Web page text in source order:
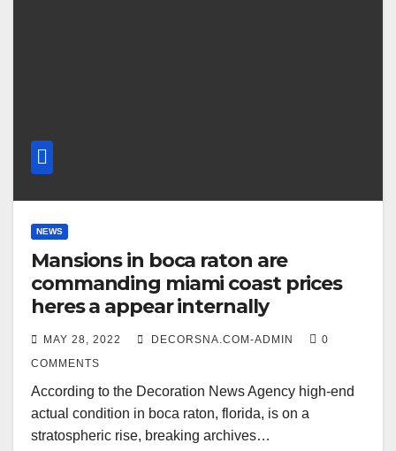
NEWS
Mansions in boca raton are
commanding miami coast prices
heres a appear internally
MAY 28, 2022 DECORSNA.COM-ADMIN
0
COMMENTS
According to the Decoration News Agency high-end
actual condition in boca raton, florida, is on a
stratospheric rise, breaking archives…